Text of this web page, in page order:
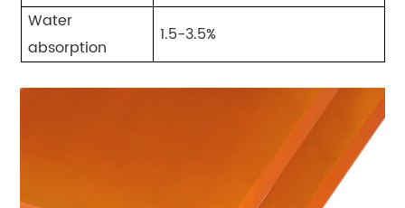
Water
absorption
1.5-3.5%